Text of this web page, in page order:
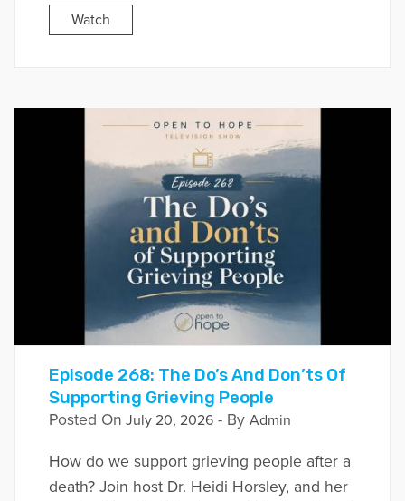
Watch
Episode 268: The Do’s And Don’ts Of
Supporting Grieving People
Posted On July 20, 2026- By Admin
How do we support grieving people after a
death? Join host Dr. Heidi Horsley, and her